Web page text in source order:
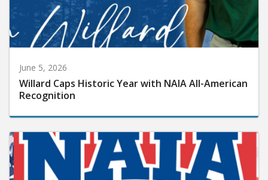
June 5, 2026
Willard Caps Historic Year with NAIA All-American
Recognition